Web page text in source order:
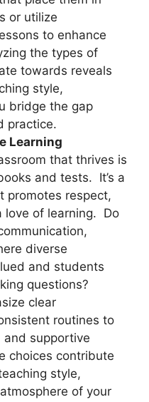
or utilize
to enhance
the types of
towards reveals
style,
bridge the gap
practice.
Learning
that thrives is
and tests. It’s a
promotes respect,
love of learning. Do
diverse
and students
questions?
clear
routines to
and supportive
choices contribute
style,
of your